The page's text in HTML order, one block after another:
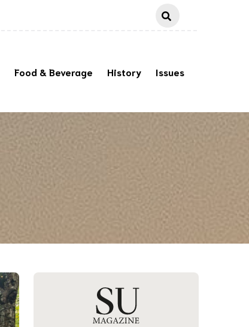
Food & Beverage History Issues